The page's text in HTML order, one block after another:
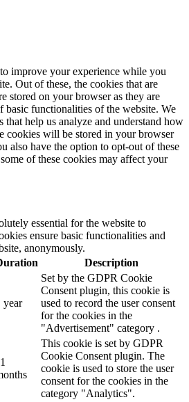
improve your experience while you
Out of these, the cookies that are
stored on your browser as they are
basic functionalities of the website. We
that help us analyze and understand how
cookies will be stored in your browser
also have the option to opt-out of these
of these cookies may affect your
essential for the website to
ensure basic functionalities and
anonymously.
Description
year
Set by the GDPR Cookie
Consent plugin, this cookie is
used to record the user consent
for the cookies in the
"Advertisement" category .
This cookie is set by GDPR
Cookie Consent plugin. The
cookie is used to store the user
consent for the cookies in the
category "Analytics".